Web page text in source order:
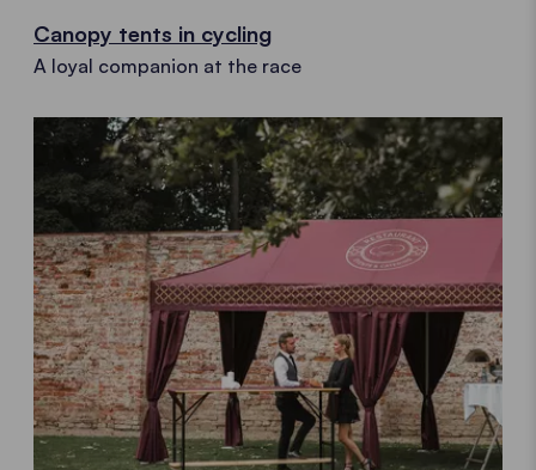
Canopy tents in cycling
A loyal companion at the race